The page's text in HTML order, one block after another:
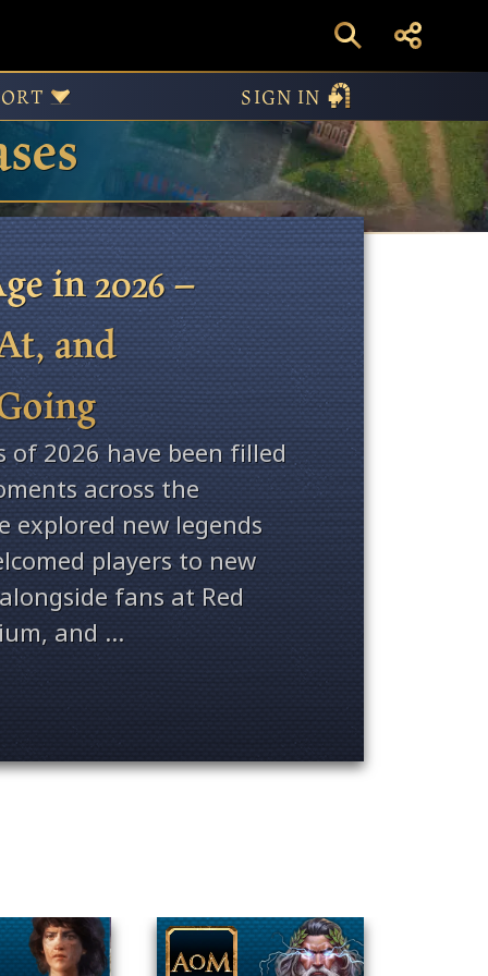
SIGN IN
in 2026 –
and
2026 have been filled
across the
explored new legends
players to new
fans at Red
and ...